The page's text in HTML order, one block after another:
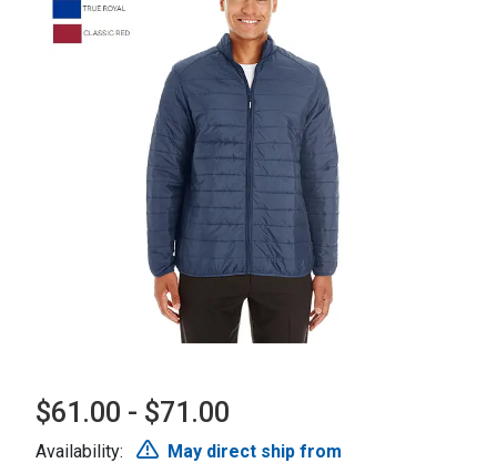
$61.00 - $71.00
Availability:
May direct ship from